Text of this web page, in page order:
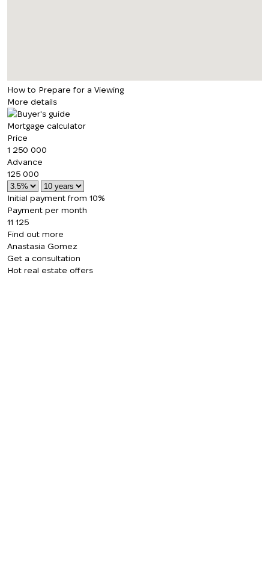
How to Prepare for a Viewing
More details
Mortgage calculator
Price
1 250 000
Advance
125 000
Initial payment from 10%
Payment per month
11 125
Find out more
Anastasia Gomez
Get a consultation
Hot real estate offers